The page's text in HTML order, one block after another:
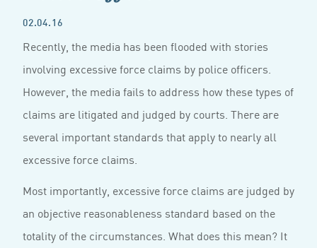
02.04.16
Recently, the media has been flooded with stories
involving excessive force claims by police officers.
However, the media fails to address how these types of
claims are litigated and judged by courts. There are
several important standards that apply to nearly all
excessive force claims.
Most importantly, excessive force claims are judged by
an objective reasonableness standard based on the
totality of the circumstances. What does this mean? It